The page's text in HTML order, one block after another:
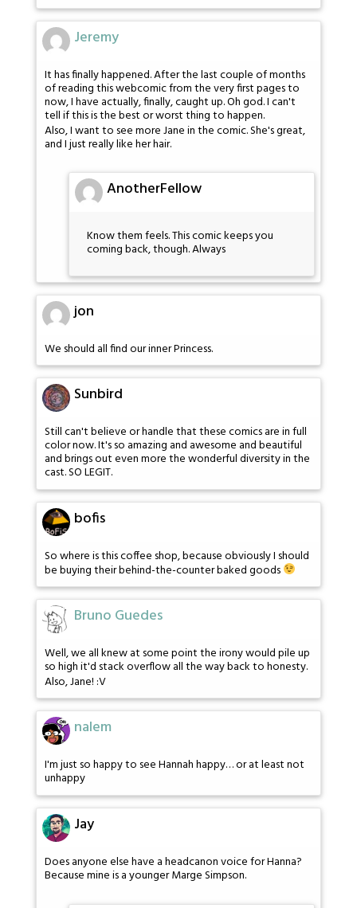
Jeremy
It has finally happened. After the last couple of months
of reading this webcomic from the very first pages to
now, I have actually, finally, caught up. Oh god. I can't
tell if this is the best or worst thing to happen.
Also, I want to see more Jane in the comic. She's great,
and I just really like her hair.
AnotherFellow
Know them feels. This comic keeps you
coming back, though. Always
jon
We should all find our inner Princess.
Sunbird
Still can't believe or handle that these comics are in full
color now. It's so amazing and awesome and beautiful
and brings out even more the wonderful diversity in the
cast. SO LEGIT.
bofis
So where is this coffee shop, because obviously I should
be buying their behind-the-counter baked goods
Bruno Guedes
Well, we all knew at some point the irony would pile up
so high it'd stack overflow all the way back to honesty.
Also, Jane! :V
nalem
I'm just so happy to see Hannah happy… or at least not
unhappy
Jay
Does anyone else have a headcanon voice for Hanna?
Because mine is a younger Marge Simpson.